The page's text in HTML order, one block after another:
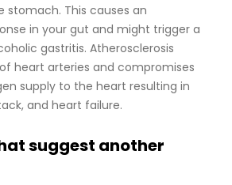
This causes an
in your gut and might trigger a
gastritis. Atherosclerosis
heart arteries and compromises
supply to the heart resulting in
and heart failure.
suggest another